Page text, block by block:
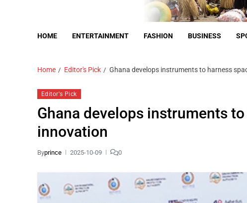
HOME ENTERTAINMENT FASHION BUSINESS
Home Editor's Pick Ghana develops instruments to harness
Editor's Pick
Ghana develops instruments
innovation
Byprince 2025-10-09 0